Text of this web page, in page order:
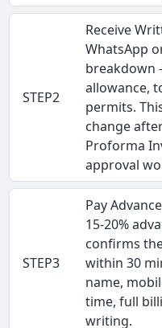
STEP2
Receive
WhatsApp
breakdown
allowance,
permits.
change
Proforma
approval
STEP3
Pay
15-20%
confirms
within 30
name,
time, full
writing.